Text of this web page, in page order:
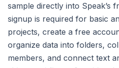
sample directly into Speak’s
signup is required for basic
projects, create a free
organize data into folders,
members, and connect text